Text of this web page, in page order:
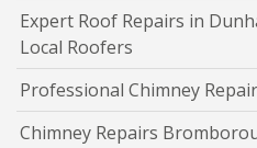
Expert Roof Repairs in
Local Roofers
Professional Chimney
Chimney Repairs